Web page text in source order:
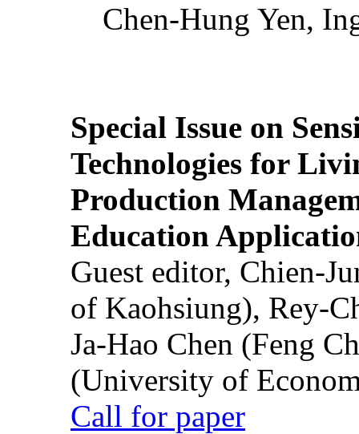
Chen-Hung Yen,
Special Issue on
Technologies for
Production
Education
Guest editor, Chien-
of Kaohsiung), Rey-
Ja-Hao Chen (Feng
(University of
Call for paper